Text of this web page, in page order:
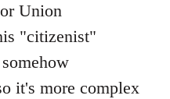
Union
"citizenist"
it's more complex